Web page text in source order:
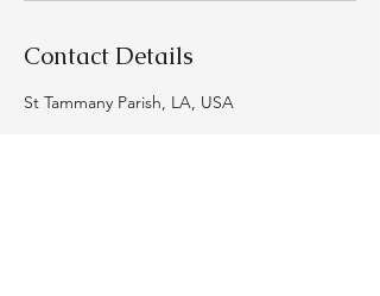
Contact Details
St Tammany Parish, LA, USA